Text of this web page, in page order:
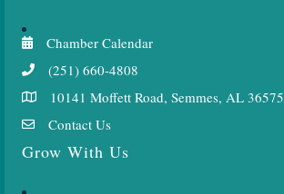
Chamber Calendar
(251) 660-4808
10141 Moffett Road, Semmes, AL 36575
Contact Us
Grow With Us